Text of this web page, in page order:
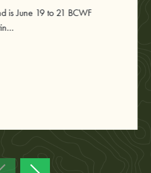
is June 19 to 21 BCWF